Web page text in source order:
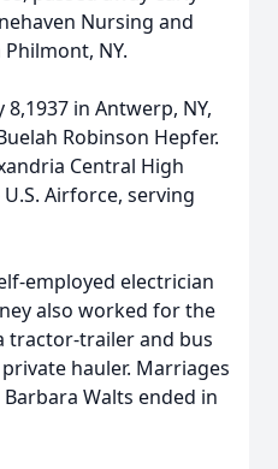
Nursing and
NY.
in Antwerp, NY,
Robinson Hepfer.
Central High
Airforce, serving
employed electrician
also worked for the
tractor-trailer and bus
hauler. Marriages
Walts ended in